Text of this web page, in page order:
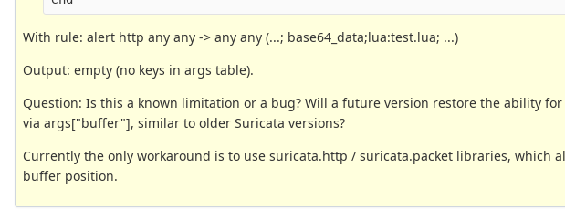
With rule: alert http any any -> any any (...; base64_data;lua:test.lua; ...)
Output: empty (no keys in args table).
Question: Is this a known limitation or a bug? Will a future version restore the ability
via args["buffer"], similar to older Suricata versions?
Currently the only workaround is to use suricata.http / suricata.packet libraries, which
buffer position.